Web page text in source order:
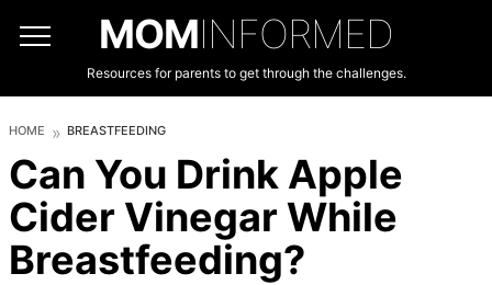
MOMINFORMED
Resources for parents to get through the challenges.
HOME BREASTFEEDING
Can You Drink Apple
Cider Vinegar While
Breastfeeding?